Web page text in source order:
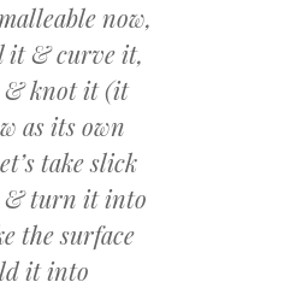
now,
it & curve it,
& knot it (it
as its own
take slick
& turn it into
the surface
it into